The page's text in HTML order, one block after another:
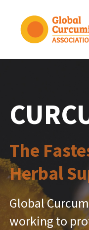
The
Herbal
Global
working to